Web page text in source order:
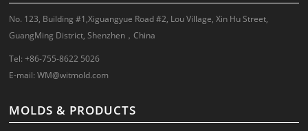
No. 123, Building #1,Xiguangyue Road #2, Lou Village, Xin Hu Street,
GuangMing District, Shenzhen，China
Tel: +86-755-8622 5026
E-mail:WM@witmold.com
MOLDS & PRODUCTS